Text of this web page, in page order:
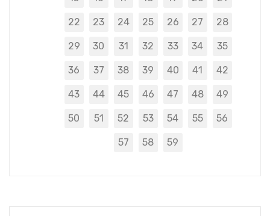
22 23 24 25 26 27 28
29 30 31 32 33 34 35
36 37 38 39 40 41 42
43 44 45 46 47 48 49
50 51 52 53 54 55 56
57 58 59